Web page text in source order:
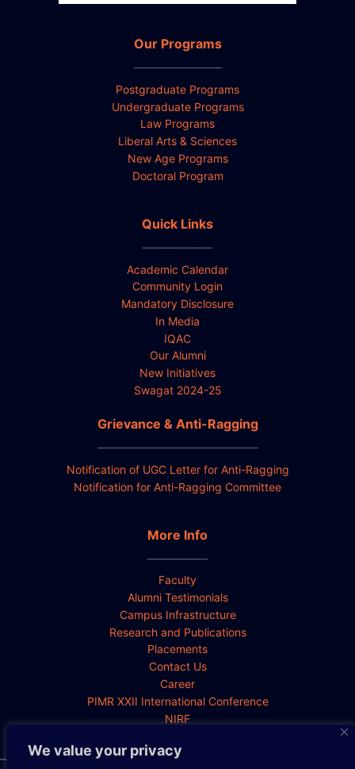
We value your privacy
Our Programs
Postgraduate Programs
Undergraduate Programs
Law Programs
Liberal Arts & Sciences
New Age Programs
Doctoral Program
Quick Links
Academic Calendar
Community Login
Mandatory Disclosure
In Media
IQAC
Our Alumni
New Initiatives
Swagat 2024-25
Grievance & Anti-Ragging
Notification of UGC Letter for Anti-Ragging
Notification for Anti-Ragging Committee
More Info
Faculty
Alumni Testimonials
Campus Infrastructure
Research and Publications
Placements
Contact Us
Career
PIMR XXII International Conference
NIRF